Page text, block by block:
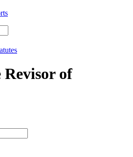
of
type